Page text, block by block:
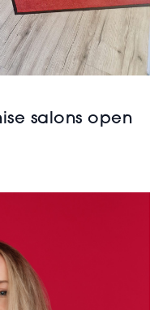
salons open